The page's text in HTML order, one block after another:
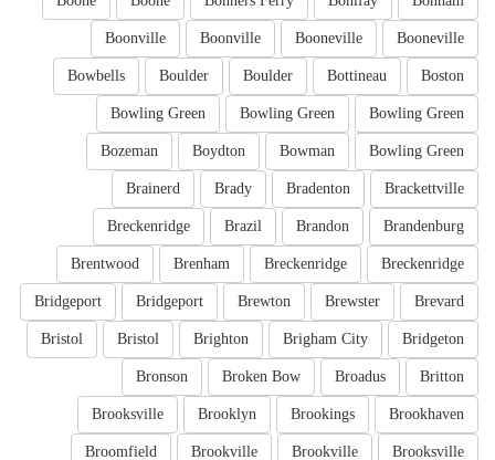
Booneville
Booneville
Boonville
Boonville
Boston
Bottineau
Boulder
Boulder
Bowbells
Bowling Green
Bowling Green
Bowling Green
Bowling Green
Bowman
Boydton
Bozeman
Brackettville
Bradenton
Brady
Brainerd
Brandenburg
Brandon
Brazil
Breckenridge
Breckenridge
Breckenridge
Brenham
Brentwood
Brevard
Brewster
Brewton
Bridgeport
Bridgeport
Bridgeton
Brigham City
Brighton
Bristol
Bristol
Britton
Broadus
Broken Bow
Bronson
Brookhaven
Brookings
Brooklyn
Brooksville
Brooksville
Brookville
Brookville
Broomfield